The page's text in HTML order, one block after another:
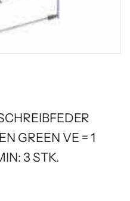
GREEN VE = 1
3 STK.